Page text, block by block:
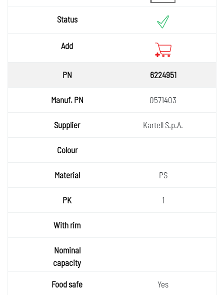
6224951
0571403
Kartell S.p.A.
PS
1
Yes